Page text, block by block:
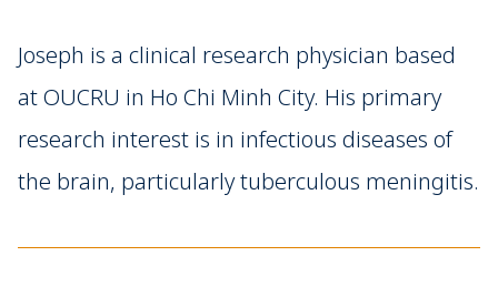
Joseph is a clinical research physician based
at OUCRU in Ho Chi Minh City. His primary
research interest is in infectious diseases of
the brain, particularly tuberculous meningitis.